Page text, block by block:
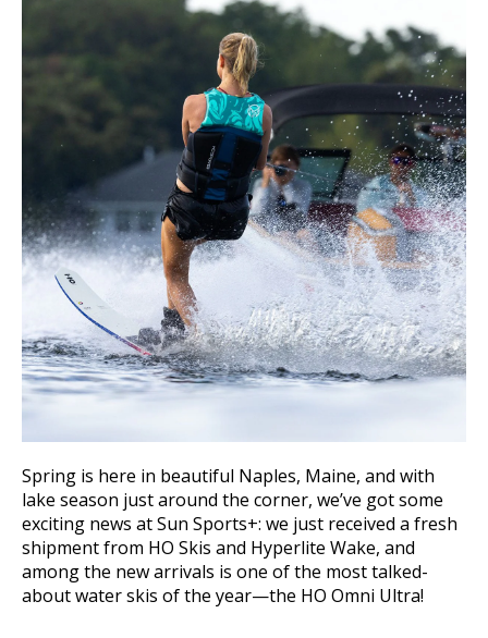
Spring is here in beautiful Naples, Maine, and with
lake season just around the corner, we’ve got some
exciting news at Sun Sports+: we just received a fresh
shipment from HO Skis and Hyperlite Wake, and
among the new arrivals is one of the most talked-
about water skis of the year—the HO Omni Ultra!